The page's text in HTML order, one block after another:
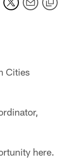
Cities
here.